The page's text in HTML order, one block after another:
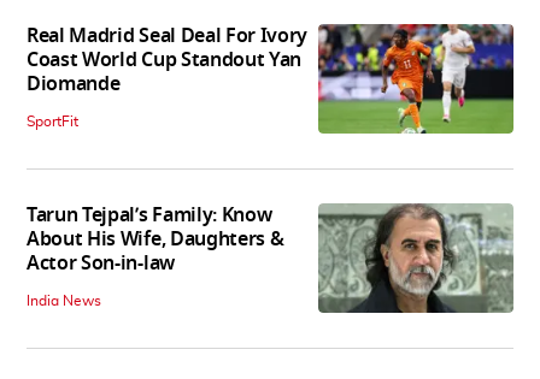
Real Madrid Seal Deal For Ivory
Coast World Cup Standout Yan
Diomande
SportFit
Tarun Tejpal’s Family: Know
About His Wife, Daughters &
Actor Son-in-law
India News